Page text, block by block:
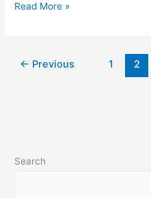
Read More »
← Previous 1 2
Search